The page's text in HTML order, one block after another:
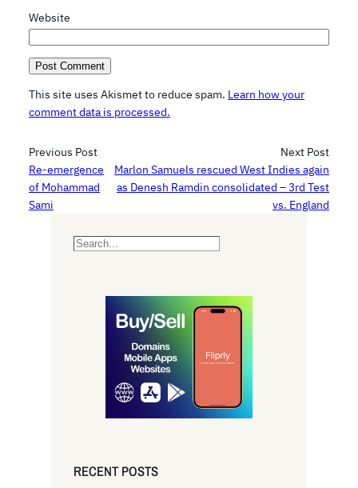
Website
This site uses Akismet to reduce spam. Learn how your
comment data is processed.
Previous Post
Re-emergence
of Mohammad
Sami
Next Post
Marlon Samuels rescued West Indies again
as Denesh Ramdin consolidated – 3rd Test
vs. England
S
RECENT POSTS